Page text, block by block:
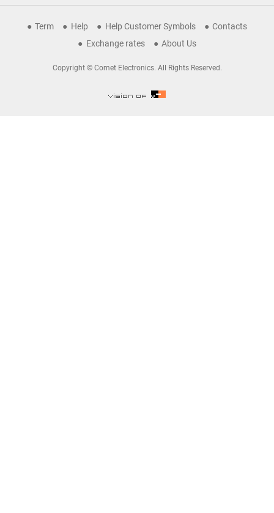
Term Help Help Customer Symbols
Contacts
Exchange rates
About Us
Copyright © Comet Electronics. All Rights Reserved.